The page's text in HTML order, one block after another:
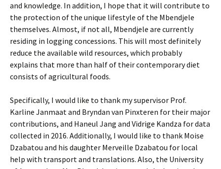
and knowledge. In addition, I hope that it will contribute to
the protection of the unique lifestyle of the Mbendjele
themselves. Almost, if not all, Mbendjele are currently
residing in logging concessions. This will most definitely
reduce the available wild resources, which probably
explains that more than half of their contemporary diet
consists of agricultural foods.
Specifically, I would like to thank my supervisor Prof.
Karline Janmaat and Bryndan van Pinxteren for their major
contributions, and Haneul Jang and Vidrige Kandza for data
collected in 2016. Additionally, I would like to thank Moise
Dzabatou and his daughter Merveille Dzabatou for local
help with transport and translations. Also, the University